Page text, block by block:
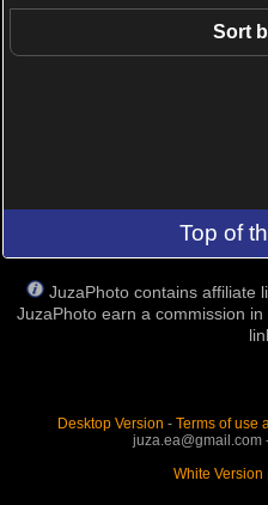
Sort
Top of
JuzaPhoto contains affiliate
JuzaPhoto earn a commission
Desktop Version - Terms of use
juza.ea@gmail.com
White Version